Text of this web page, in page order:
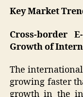
Key Market
Cross-border
Growth of
The
growing faster
growth in the